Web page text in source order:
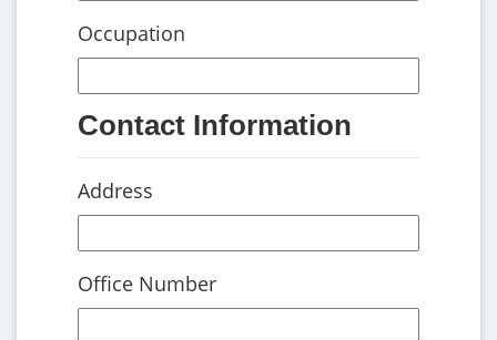
Occupation
Contact Information
Address
Office Number